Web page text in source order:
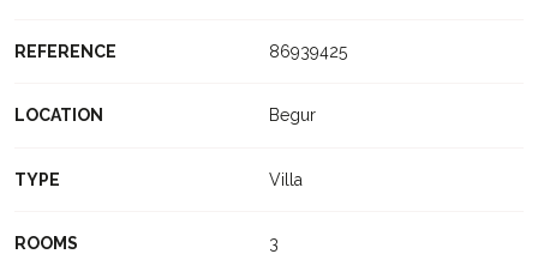
REFERENCE 86939425
LOCATION Begur
TYPE Villa
ROOMS 3